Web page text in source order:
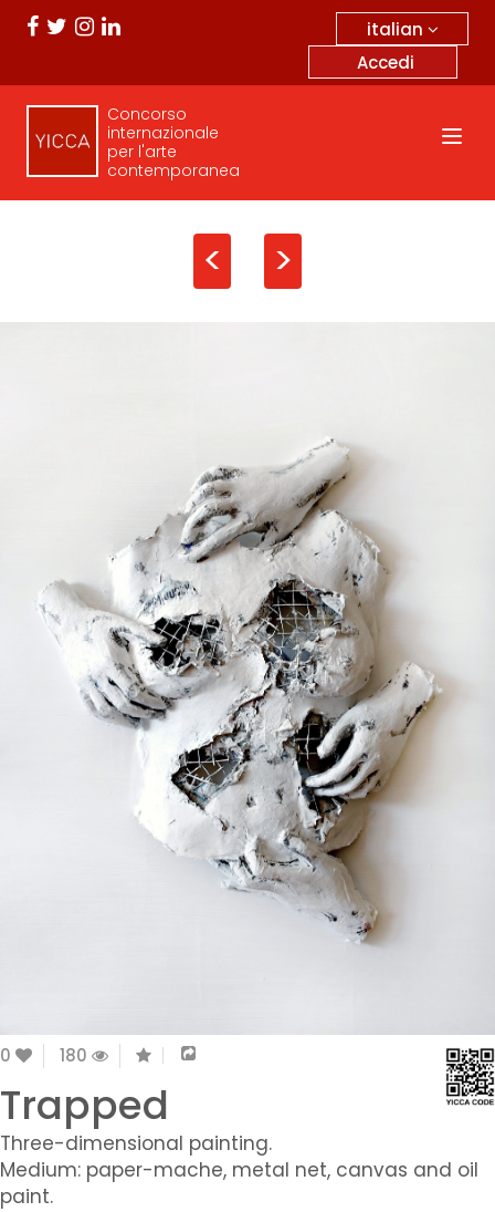
italian
Accedi
Concorso
internazionale
per l'arte
contemporanea
< >
0 180
Trapped
Three-dimensional painting.
Medium: paper-mache, metal net, canvas and oil
paint.